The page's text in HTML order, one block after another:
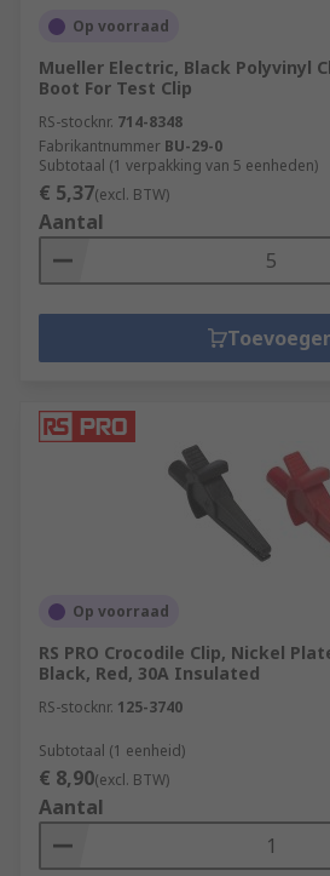
Op voorraad
Mueller Electric, Black Polyvinyl
Boot For Test Clip
RS-stocknr. 714-8348
Fabrikantnummer BU-29-0
Subtotaal (1 verpakking van 5 eenheden)
€ 5,37(excl. BTW)
Aantal
Op voorraad
RS PRO Crocodile Clip, Nickel
Black, Red, 30A Insulated
RS-stocknr. 125-3740
Subtotaal (1 eenheid)
€ 8,90(excl. BTW)
Aantal